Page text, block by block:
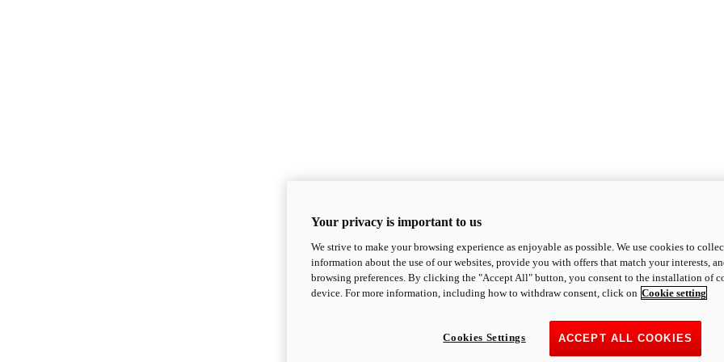
Your privacy is important to us
We strive to make your browsing experience as enjoyable as possible. We use cookies to
information about the use of our websites, provide you with offers that match your interests,
browsing preferences. By clicking the "Accept All" button, you consent to the installation of
device. For more information, including how to withdraw consent, click on Cookie setting
ACCEPT ALL COOKIES
Cookies Settings